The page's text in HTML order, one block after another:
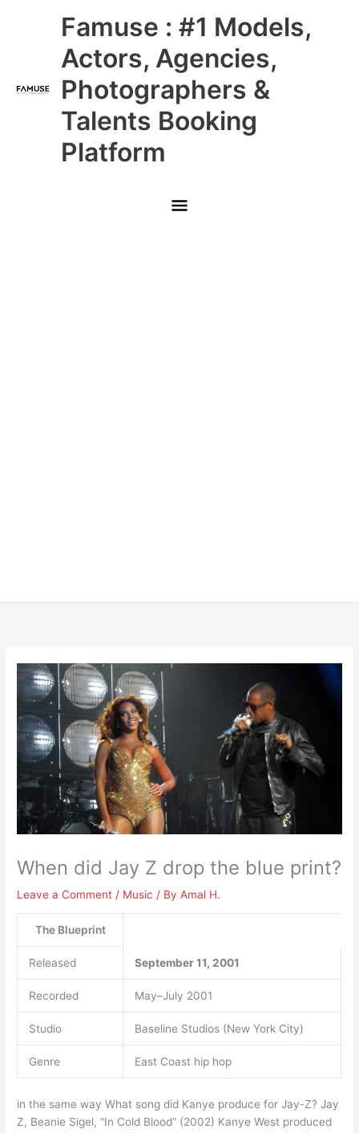
Famuse : #1 Models,
Actors, Agencies,
Photographers &
Talents Booking
Platform
Main
Menu
When did Jay Z drop the blue print?
Leave a Comment / Music / ByAmal H.
The Blueprint
Released September 11, 2001
Recorded May–July 2001
Studio Baseline Studios (New York City)
Genre East Coast hip hop
in the same way What song did Kanye produce for Jay-Z? Jay
Z, Beanie Sigel, “In Cold Blood” (2002) Kanye West produced